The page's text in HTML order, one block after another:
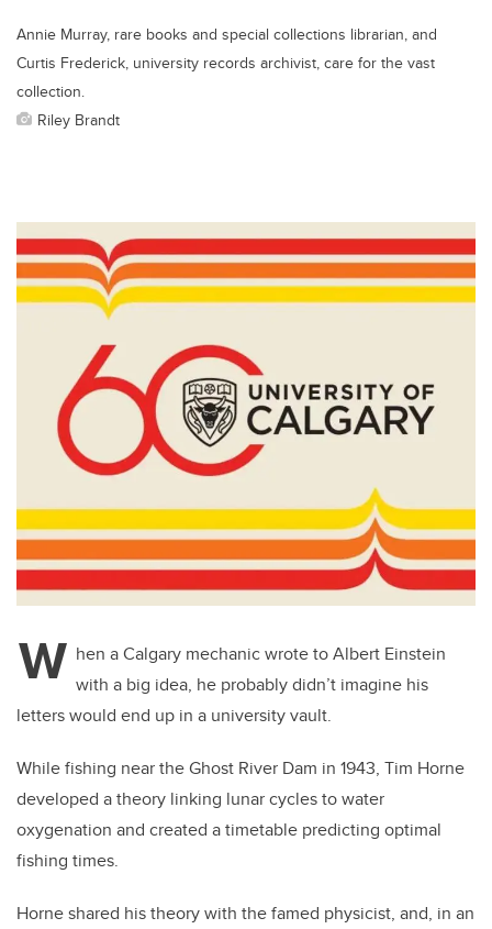
Annie Murray, rare books and special collections librarian, and
Curtis Frederick, university records archivist, care for the vast
collection.
Riley Brandt
W hen a Calgary mechanic wrote to Albert Einstein
with a big idea, he probably didn’t imagine his
letters would end up in a university vault.
While fishing near the Ghost River Dam in 1943, Tim Horne
developed a theory linking lunar cycles to water
oxygenation and created a timetable predicting optimal
fishing times.
Horne shared his theory with the famed physicist, and, in an